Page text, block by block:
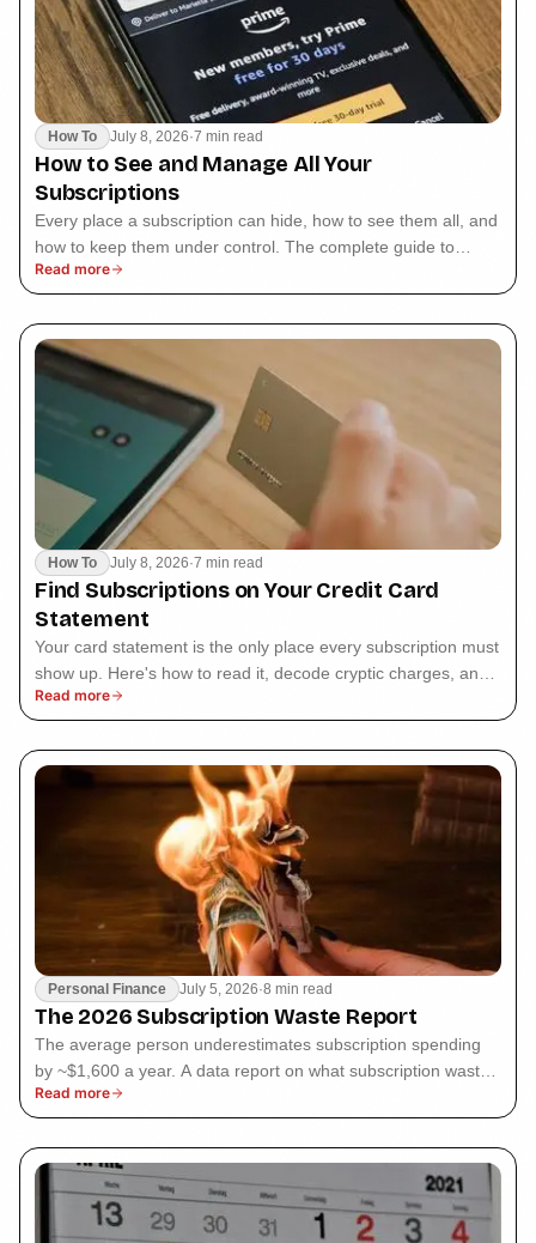
How To July 8, 2026·7 min read
How to See and Manage All Your
Subscriptions
Every place a subscription can hide, how to see them all, and
how to keep them under control. The complete guide to
managing recurring payments.
Read more
How To July 8, 2026·7 min read
Find Subscriptions on Your Credit Card
Statement
Your card statement is the only place every subscription must
show up. Here's how to read it, decode cryptic charges, and
stop the ones you forgot about.
Read more
Personal Finance July 5, 2026·8 min read
The 2026 Subscription Waste Report
The average person underestimates subscription spending
by ~$1,600 a year. A data report on what subscription waste
costs — and how to stop it.
Read more